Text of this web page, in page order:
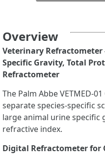
Overview
Veterinary Refractometer
Specific Gravity, Total
Refractometer
The Palm Abbe VETMED-
separate species-specific
large animal urine specific
refractive index.
Digital Refractometer for